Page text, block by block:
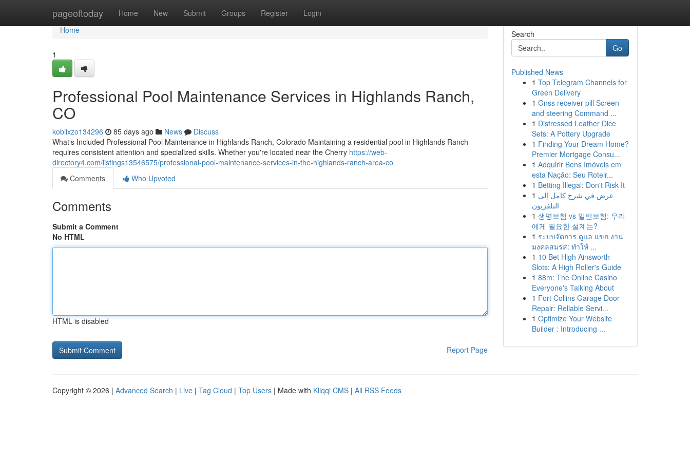
pageoftoday Home New Submit Groups Register Login
Home
Home
1
Professional Pool Maintenance Services in Highlands Ranch,
CO
kobiixzo134296 85 days ago News
Discuss
What's Included Professional Pool Maintenance in Highlands Ranch, Colorado Maintaining a residential pool in Highlands Ranch
requires consistent attention and specialized skills. Whether you're located near the Cherry https://web-
directory4.com/listings13546575/professional-pool-maintenance-services-in-the-highlands-ranch-area-co
Comments
Who Upvoted
Comments
Submit a Comment
No HTML
HTML is disabled
Report Page
Search
Go
Published News
1 Top Telegram Channels for
Green Delivery
1 Gnss receiver pill Screen
and steering Command ...
1 Distressed Leather Dice
Sets: A Pottery Upgrade
1 Finding Your Dream Home?
Premier Mortgage Consu...
1 Adquirir Bens Imóveis em
esta Nação: Seu Roteir...
1 Betting Illegal: Don't Risk It
1 عرض في شرح كامل إلى
التلفزيون
1 생명보험 vs 일반보험: 우리
에게 필요한 설계는?
1 ระบบจัดการ ดูแล แขก งาน
มงคลสมรส: ทำให้ ...
1 10 Bet High Ainsworth
Slots: A High Roller's Guide
1 88m: The Online Casino
Everyone's Talking About
1 Fort Collins Garage Door
Repair: Reliable Servi...
1 Optimize Your Website
Builder : Introducing ...
Copyright © 2026 | Advanced Search | Live | Tag Cloud | Top Users | Made with Kliqqi CMS | All RSS Feeds